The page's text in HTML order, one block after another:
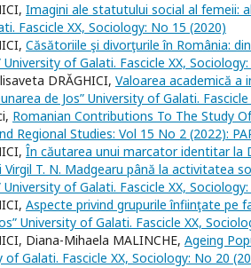
Imagini ale statutului social al femeii:
Fascicle XX, Sociology: No 15 (2020)
Căsătoriile şi divorţurile în România:
University of Galati. Fascicle XX,
DRĂGHICI, Valoarea academică a
de Jos” University of Galati.
Romanian Contributions To The Study
Regional Studies: Vol 15 No 2 (2022):
În căutarea unui marcator identitar la
Virgil T. N. Madgearu până la activitatea
University of Galati. Fascicle XX,
Aspecte privind grupurile înfiinţate pe
University of Galati. Fascicle XX,
Diana-Mihaela MALINCHE, Ageing
of Galati. Fascicle XX, Sociology: No 20